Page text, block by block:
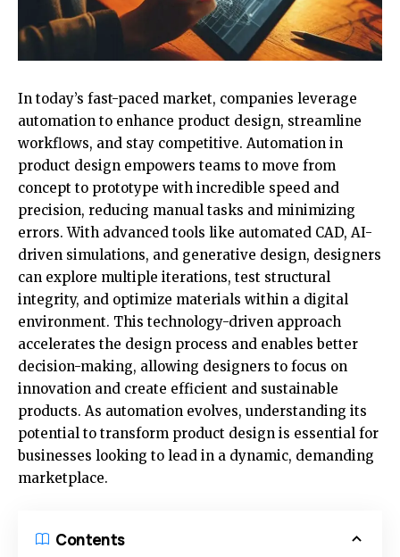
In today’s fast-paced market, companies leverage
automation to enhance product design, streamline
workflows, and stay competitive. Automation in
product design empowers teams to move from
concept to prototype with incredible speed and
precision, reducing manual tasks and minimizing
errors. With advanced tools like automated CAD, AI-
driven simulations, and generative design, designers
can explore multiple iterations, test structural
integrity, and optimize materials within a digital
environment. This technology-driven approach
accelerates the design process and enables better
decision-making, allowing designers to focus on
innovation and create efficient and sustainable
products. As automation evolves, understanding its
potential to transform product design is essential for
businesses looking to lead in a dynamic, demanding
marketplace.
Contents